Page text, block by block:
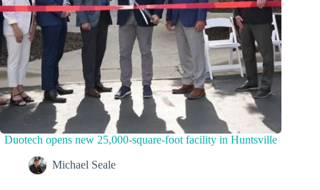
Duotech opens new 25,000-square-foot facility in Huntsville
Michael Seale